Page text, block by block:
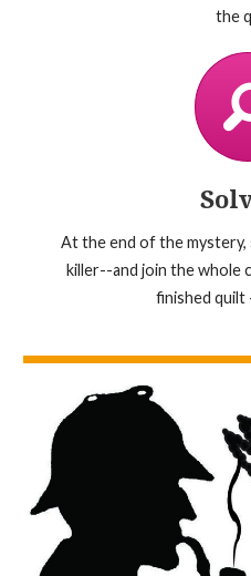
the
At the end of the
killer--and join the whole
finished quilt